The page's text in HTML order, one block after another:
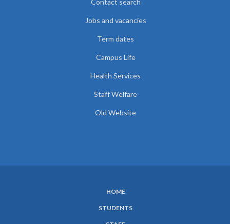
Jobs and vacancies
Term dates
Campus Life
Health Services
Staff Welfare
Old Website
HOME
STUDENTS